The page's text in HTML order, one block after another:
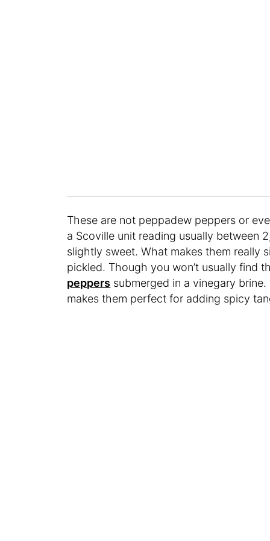
These are not peppadew peppers or
a Scoville unit reading usually between
slightly sweet. What makes them really
pickled. Though you won’t usually find
peppers submerged in a vinegary
makes them perfect for adding spicy